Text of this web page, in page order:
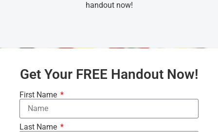
handout now!
Get Your FREE Handout Now!
First Name
Last Name